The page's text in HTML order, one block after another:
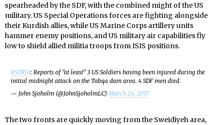
spearheaded by the SDF, with the combined might of the US
military. US Special Operations forces are fighting alongside
their Kurdish allies, while US Marine Corps artillery units
hammer enemy positions, and US military air capabilities fly
low to shield allied militia troops from ISIS positions.
#SYRIA: Reports of "at least" 3 US Soldiers having been injured during the
initial midnight attack on the Tabqa dam area. 4 SDF men died.
— John Sjoholm (@JohnSjoholmLC)March 24, 2017
The two fronts are quickly moving from the Sweidiyeh area,